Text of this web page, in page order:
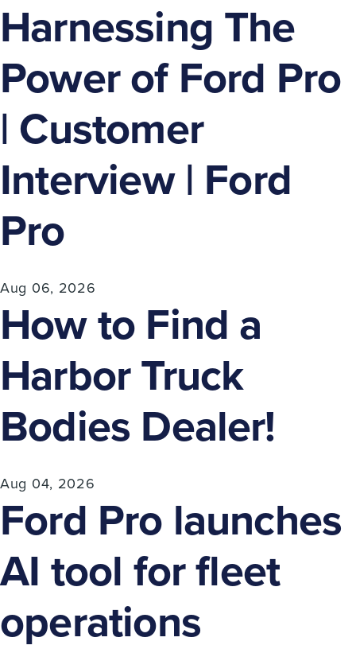
Harnessing The
Power of Ford Pro
| Customer
Interview | Ford
Pro
Aug 06, 2026
How to Find a
Harbor Truck
Bodies Dealer!
Aug 04, 2026
Ford Pro launches
AI tool for fleet
operations